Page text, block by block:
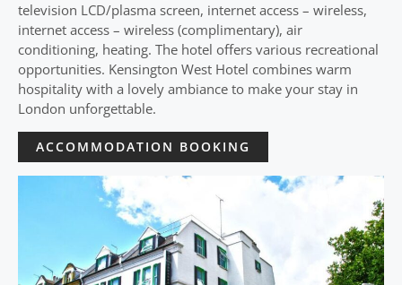
television LCD/plasma screen, internet access – wireless,
internet access – wireless (complimentary), air
conditioning, heating. The hotel offers various recreational
opportunities. Kensington West Hotel combines warm
hospitality with a lovely ambiance to make your stay in
London unforgettable.
ACCOMMODATION BOOKING